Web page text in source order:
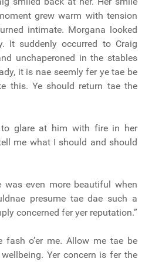
grew warm with tension
intimate. Morgana looked
It suddenly occurred to Craig
unchaperoned in the stables
it is nae seemly fer ye tae be
this. Ye should return tae the
to glare at him with fire in her
me what I should and should
was even more beautiful when
presume tae dae such a
concerned fer yer reputation.”
fash o’er me. Allow me tae be
Yer concern is fer the